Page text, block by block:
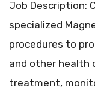
Job Description:
specialized
procedures to
and other health
treatment,